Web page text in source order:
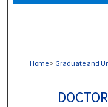
Home > Graduate and